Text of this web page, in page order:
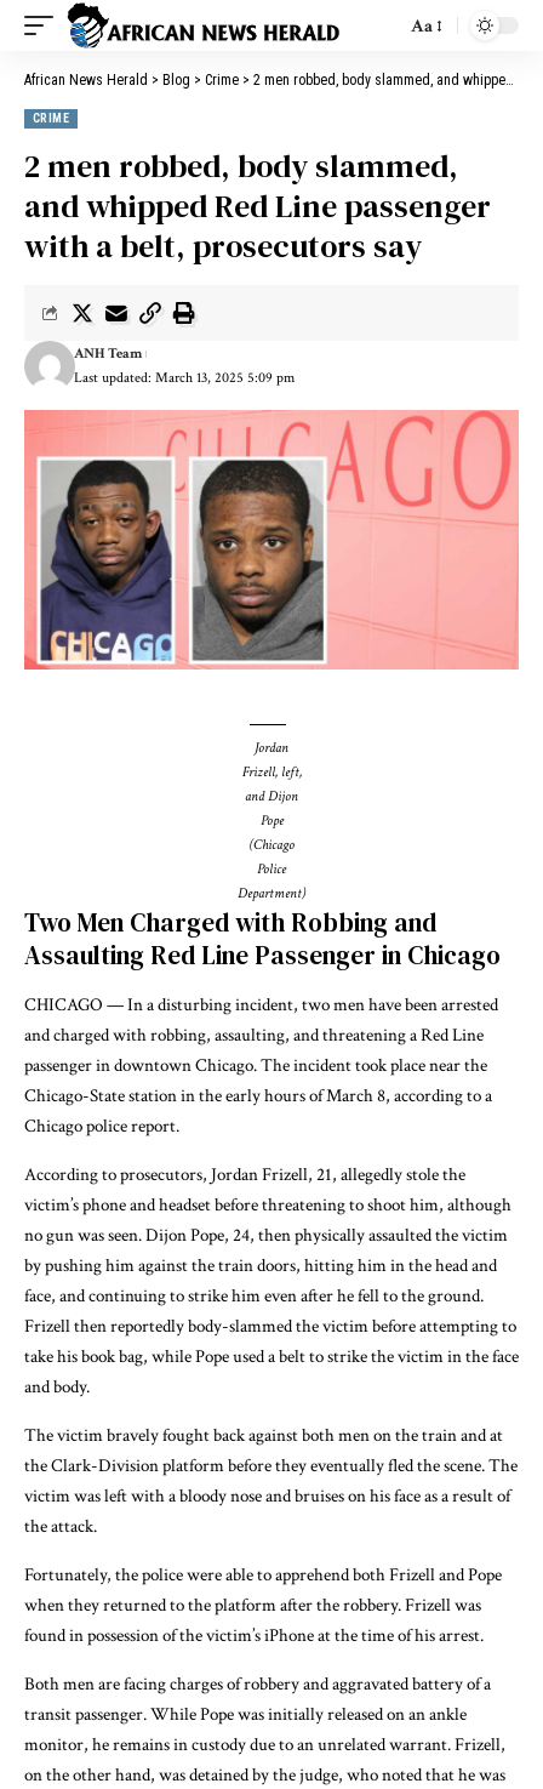
Aa
African News Herald > Blog > Crime > 2 men robbed, body slammed, and whipped Red Line passenger with a belt, prosecutors say
CRIME
2 men robbed, body slammed,
and whipped Red Line passenger
with a belt, prosecutors say
Last updated: March 13, 2025 5:09 pm
ANH Team
Jordan
Frizell, left,
and Dijon
Pope
(Chicago
Police
Department)
Two Men Charged with Robbing and
Assaulting Red Line Passenger in Chicago
CHICAGO — In a disturbing incident, two men have been arrested
and charged with robbing, assaulting, and threatening a Red Line
passenger in downtown Chicago. The incident took place near the
Chicago-State station in the early hours of March 8, according to a
Chicago police report.
According to prosecutors, Jordan Frizell, 21, allegedly stole the
victim’s phone and headset before threatening to shoot him, although
no gun was seen. Dijon Pope, 24, then physically assaulted the victim
by pushing him against the train doors, hitting him in the head and
face, and continuing to strike him even after he fell to the ground.
Frizell then reportedly body-slammed the victim before attempting to
take his book bag, while Pope used a belt to strike the victim in the face
and body.
The victim bravely fought back against both men on the train and at
the Clark-Division platform before they eventually fled the scene. The
victim was left with a bloody nose and bruises on his face as a result of
the attack.
Fortunately, the police were able to apprehend both Frizell and Pope
when they returned to the platform after the robbery. Frizell was
found in possession of the victim’s iPhone at the time of his arrest.
Both men are facing charges of robbery and aggravated battery of a
transit passenger. While Pope was initially released on an ankle
monitor, he remains in custody due to an unrelated warrant. Frizell,
on the other hand, was detained by the judge, who noted that he was